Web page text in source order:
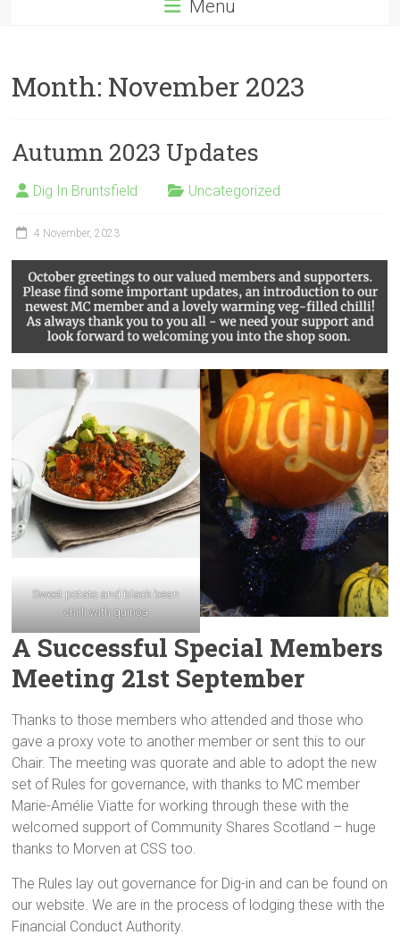
Menu
Month: November 2023
Autumn 2023 Updates
Dig In Bruntsfield Uncategorized
4 November, 2023
Sweet potato and black bean
chilli with quinoa
A Successful Special Members
Meeting 21st September
Thanks to those members who attended and those who
gave a proxy vote to another member or sent this to our
Chair. The meeting was quorate and able to adopt the new
set of Rules for governance, with thanks to MC member
Marie-Amélie Viatte for working through these with the
welcomed support of Community Shares Scotland – huge
thanks to Morven at CSS too.
The Rules lay out governance for Dig-in and can be found on
our website. We are in the process of lodging these with the
Financial Conduct Authority.